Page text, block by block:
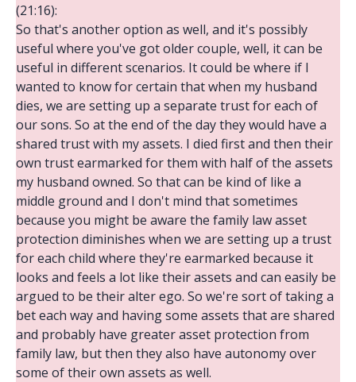
(21:16):
So that's another option as well, and it's possibly
useful where you've got older couple, well, it can be
useful in different scenarios. It could be where if I
wanted to know for certain that when my husband
dies, we are setting up a separate trust for each of
our sons. So at the end of the day they would have a
shared trust with my assets. I died first and then their
own trust earmarked for them with half of the assets
my husband owned. So that can be kind of like a
middle ground and I don't mind that sometimes
because you might be aware the family law asset
protection diminishes when we are setting up a trust
for each child where they're earmarked because it
looks and feels a lot like their assets and can easily be
argued to be their alter ego. So we're sort of taking a
bet each way and having some assets that are shared
and probably have greater asset protection from
family law, but then they also have autonomy over
some of their own assets as well.